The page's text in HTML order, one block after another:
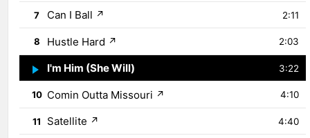
7 Can I Ball ↗ 2:11
8 Hustle Hard ↗ 2:03
9 I'm Him (She Will) 3:22
10 Comin Outta Missouri ↗ 4:10
11 Satellite ↗ 4:40